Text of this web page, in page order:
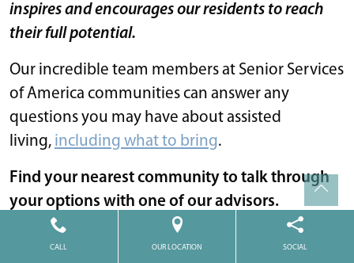
inspires and encourages our residents to reach
their full potential.
Our incredible team members at Senior Services
of America communities can answer any
questions you may have about assisted
living, including what to bring.
Find your nearest community to talk through
your options with one of our advisors.
Senior Living October 18, 2023
CALL OUR LOCATION SOCIAL